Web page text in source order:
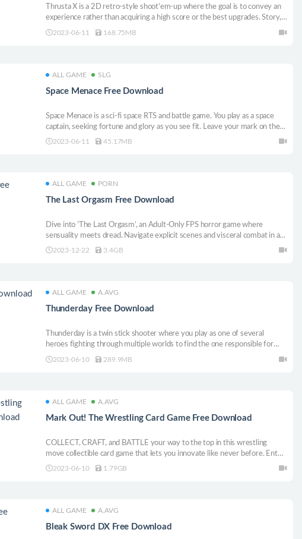
Thrusta X is a 2D retro-style shoot’em-up where the goal is to convey an
experience rather than acquiring a high score or the best upgrades. Story,
puzzle, and battle elements are combined into one flowing adventure.
2023-06-11 168.75MB
ALL GAME SLG
Space Menace Free Download
Space Menace is a sci-fi space RTS and battle game. You play as a space
captain, seeking fortune and glory as you see fit. Leave your mark on the
world and determine the fate of the galaxy with your decisions.
2023-06-11 45.17MB
ALL GAME PORN
The Last Orgasm Free Download
Dive into ’The Last Orgasm’, an Adult-Only FPS horror game where
sensuality meets dread. Navigate explicit scenes and visceral combat in a
dystopian world, unveiling a hauntingly erotic truth.
2023-12-22 3.4GB
ALL GAME A.AVG
Thunderday Free Download
Thunderday is a twin stick shooter where you play as one of several
heroes fighting through multiple worlds to find the one responsible for
destroying their home.
2023-06-10 289.9MB
ALL GAME A.AVG
Mark Out! The Wrestling Card Game Free Download
COLLECT, CRAFT, and BATTLE your way to the top in this wrestling
move collectible card game that lets you innovate like never before. Enter
the ring a rookie...leave as the GOAT!
2023-06-10 1.79GB
ALL GAME A.AVG
Bleak Sword DX Free Download